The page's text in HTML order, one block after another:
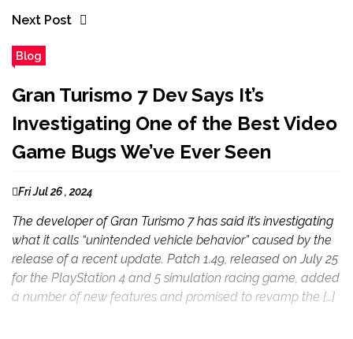
Next Post
Blog
Gran Turismo 7 Dev Says It’s
Investigating One of the Best Video
Game Bugs We’ve Ever Seen
Fri Jul 26 , 2024
The developer of Gran Turismo 7 has said it’s investigating
what it calls “unintended vehicle behavior” caused by the
release of a recent update. Patch 1.49, released on July 25
for the PlayStation 4 and 5 simulation racing game, added
a number of new features and promised to revamp the […]